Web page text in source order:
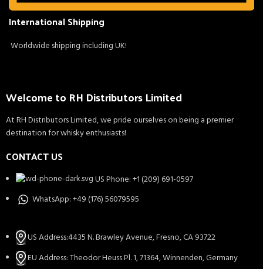
International Shipping
Worldwide shipping including UK!
Welcome to RH Distributors Limited
At RH Distributors Limited, we pride ourselves on being a premier
destination for whisky enthusiasts!
CONTACT US
US Phone: +1 (209) 691-0597
WhatsApp: +49 (176) 56079595
US Address:4435 N. Brawley Avenue, Fresno, CA 93722
EU Address: Theodor Heuss Pl. 1, 71364, Winnenden, Germany